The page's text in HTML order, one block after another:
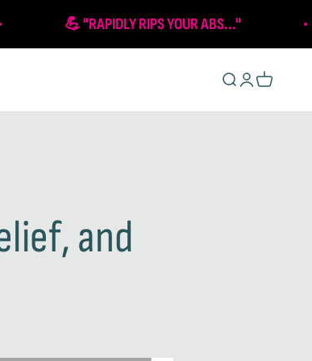
💪 "RAPIDLY RIPS YOUR ABS..."
Open search
Open account
Open cart
and